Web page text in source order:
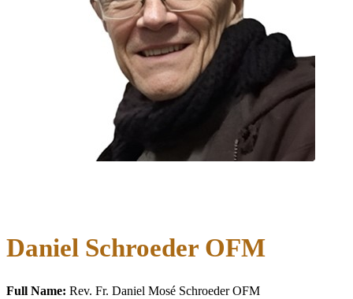
Daniel Schroeder OFM
Full Name: Rev. Fr. Daniel Mosé Schroeder OFM